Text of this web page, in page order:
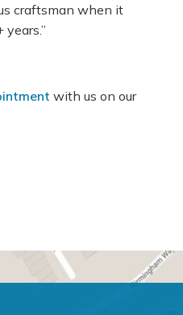
craftsman when it
with us on our